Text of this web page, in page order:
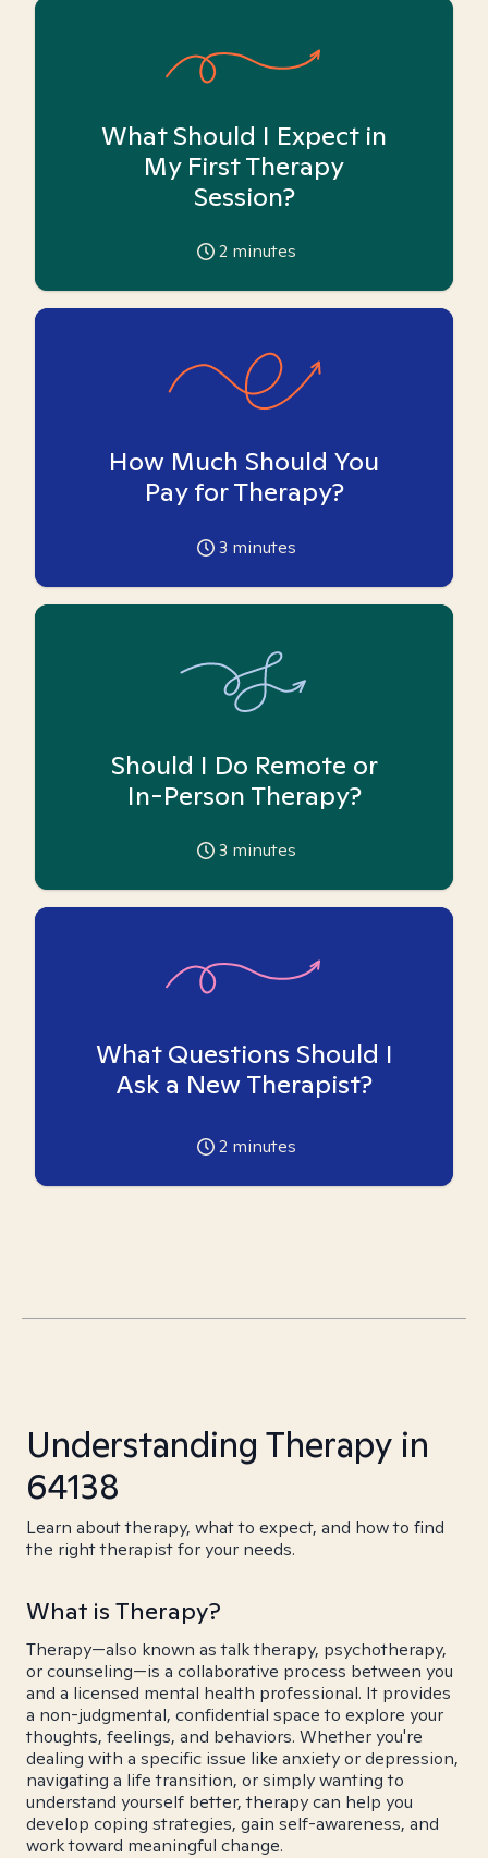
What Should I Expect in
My First Therapy
Session?
2 minutes
How Much Should You
Pay for Therapy?
3 minutes
Should I Do Remote or
In-Person Therapy?
3 minutes
What Questions Should I
Ask a New Therapist?
2 minutes
Understanding Therapy in
64138
Learn about therapy, what to expect, and how to find
the right therapist for your needs.
What is Therapy?
Therapy—also known as talk therapy, psychotherapy,
or counseling—is a collaborative process between you
and a licensed mental health professional. It provides
a non-judgmental, confidential space to explore your
thoughts, feelings, and behaviors. Whether you're
dealing with a specific issue like anxiety or depression,
navigating a life transition, or simply wanting to
understand yourself better, therapy can help you
develop coping strategies, gain self-awareness, and
work toward meaningful change.